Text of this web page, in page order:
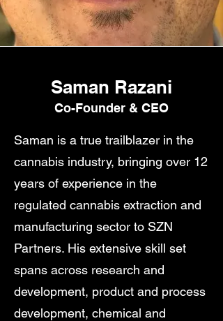
Saman Razani
Co-Founder & CEO
Saman is a true trailblazer in the
cannabis industry, bringing over 12
years of experience in the
regulated cannabis extraction and
manufacturing sector to SZN
Partners. His extensive skill set
spans across research and
development, product and process
development, chemical and